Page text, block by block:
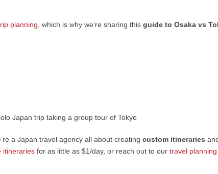
planning , which is why we’re sharing thisguide to Osaka vs
a Japan travel agency all about creatingcustom itineraries
itineraries for as little as $1/day, or reach out to ourtravel